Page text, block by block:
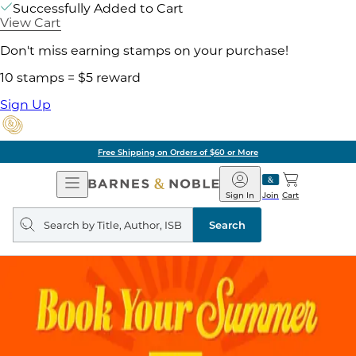
Successfully Added to Cart
View Cart
Don't miss earning stamps on your purchase!
10 stamps = $5 reward
Sign Up
Free Shipping on Orders of $60 or More
Open
Navigation
Barnes
&
Noble
Join
Sign In Cart
Search
query
Search